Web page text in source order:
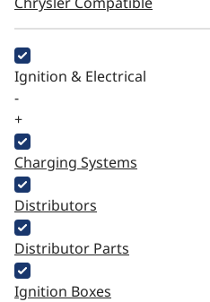
Ignition & Electrical
-
+
Charging Systems
Distributors
Distributor Parts
Ignition Boxes